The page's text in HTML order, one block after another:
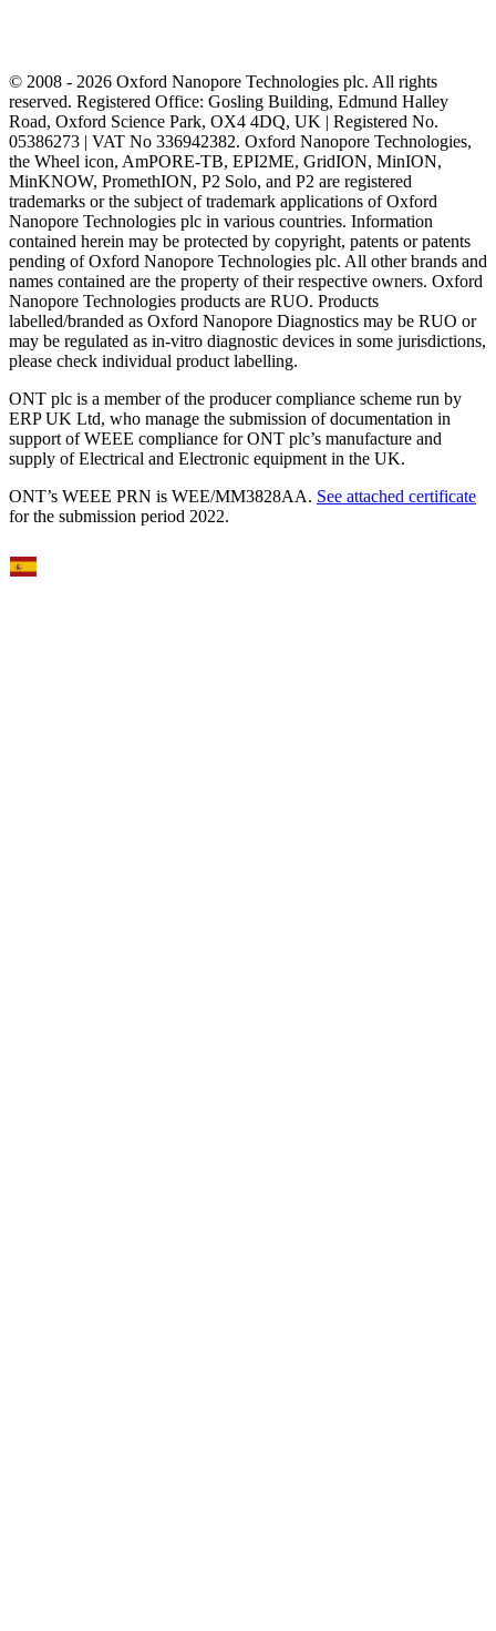
© 2008 - 2026 Oxford Nanopore Technologies plc. All rights
reserved. Registered Office: Gosling Building, Edmund Halley
Road, Oxford Science Park, OX4 4DQ, UK | Registered No.
05386273 | VAT No 336942382. Oxford Nanopore Technologies,
the Wheel icon, AmPORE-TB, EPI2ME, GridION, MinION,
MinKNOW, PromethION, P2 Solo, and P2 are registered
trademarks or the subject of trademark applications of Oxford
Nanopore Technologies plc in various countries. Information
contained herein may be protected by copyright, patents or patents
pending of Oxford Nanopore Technologies plc. All other brands and
names contained are the property of their respective owners. Oxford
Nanopore Technologies products are RUO. Products
labelled/branded as Oxford Nanopore Diagnostics may be RUO or
may be regulated as in‐vitro diagnostic devices in some jurisdictions,
please check individual product labelling.
ONT plc is a member of the producer compliance scheme run by
ERP UK Ltd, who manage the submission of documentation in
support of WEEE compliance for ONT plc’s manufacture and
supply of Electrical and Electronic equipment in the UK.
ONT’s WEEE PRN is WEE/MM3828AA. See attached certificate
for the submission period 2022.